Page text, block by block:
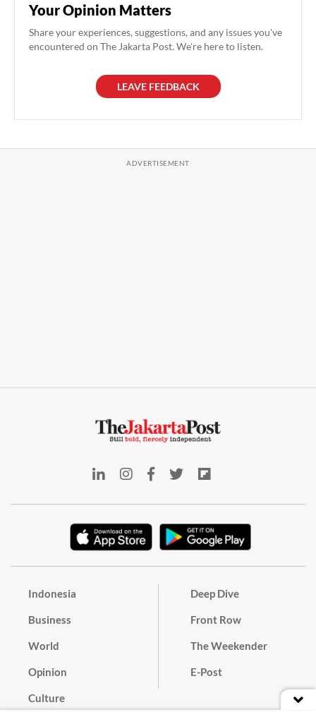
Your Opinion Matters
Share your experiences, suggestions, and any issues you've
encountered on The Jakarta Post. We're here to listen.
LEAVE FEEDBACK
Indonesia
Business
World
Opinion
Culture
Deep Dive
Front Row
The Weekender
E-Post